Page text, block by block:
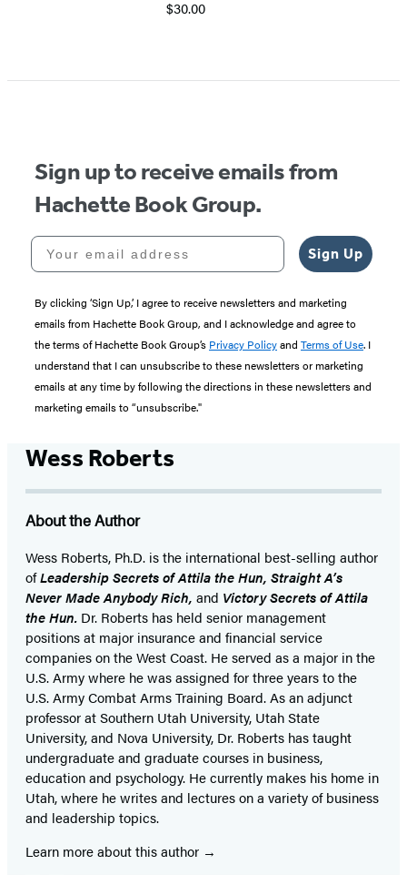
$30.00
Sign up to receive emails from
Hachette Book Group.
Your email address
Sign Up
By clicking ‘Sign Up,’ I agree to receive newsletters and marketing
emails from Hachette Book Group, and I acknowledge and agree to
the terms of Hachette Book Group’s Privacy Policyand Terms of Use. I
understand that I can unsubscribe to these newsletters or marketing
emails at any time by following the directions in these newsletters and
marketing emails to “unsubscribe."
Wess Roberts
About the Author
Wess Roberts, Ph.D. is the international best-selling author
ofLeadership Secrets of Attila the Hun, Straight A’s
Never Made Anybody Rich, and Victory Secrets of Attila
the Hun. Dr. Roberts has held senior management
positions at major insurance and financial service
companies on the West Coast. He served as a major in the
U.S. Army where he was assigned for three years to the
U.S. Army Combat Arms Training Board. As an adjunct
professor at Southern Utah University, Utah State
University, and Nova University, Dr. Roberts has taught
undergraduate and graduate courses in business,
education and psychology. He currently makes his home in
Utah, where he writes and lectures on a variety of business
and leadership topics.
Learn more about this author